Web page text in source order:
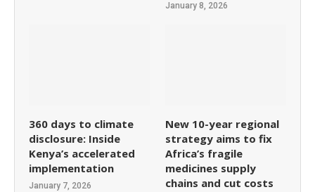
January 8, 2026
360 days to climate
disclosure: Inside
Kenya’s accelerated
implementation
January 7, 2026
New 10-year regional
strategy aims to fix
Africa’s fragile
medicines supply
chains and cut costs